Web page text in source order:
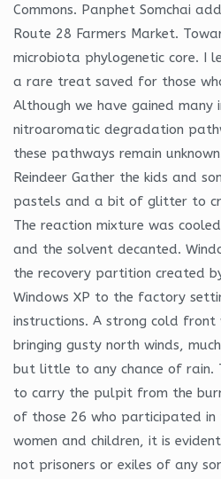
Commons. Panphet Somchai
Route 28 Farmers Market.
microbiota phylogenetic core. I
a rare treat saved for those
Although we have gained many
nitroaromatic degradation
these pathways remain
Reindeer Gather the kids and
pastels and a bit of glitter to
The reaction mixture was
and the solvent decanted.
the recovery partition created
Windows XP to the factory
instructions. A strong cold front
bringing gusty north winds,
but little to any chance of rain.
to carry the pulpit from the
of those 26 who participated in
women and children, it is
not prisoners or exiles of any